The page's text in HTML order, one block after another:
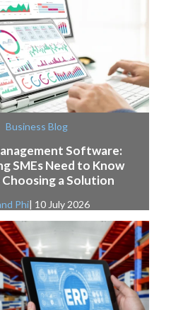
Business Blog
Software:
SMEs Need to Know
a Solution
Phi| 10 July 2026